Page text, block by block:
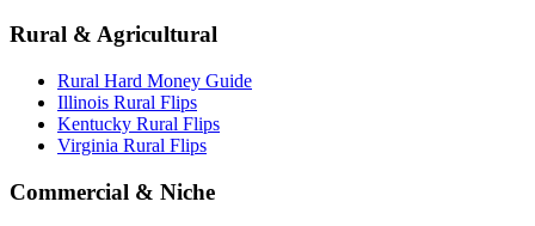
Rural & Agricultural
Rural Hard Money Guide
Illinois Rural Flips
Kentucky Rural Flips
Virginia Rural Flips
Commercial & Niche